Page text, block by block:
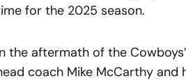
for the 2025 season.
the aftermath of the
coach Mike McCarthy and